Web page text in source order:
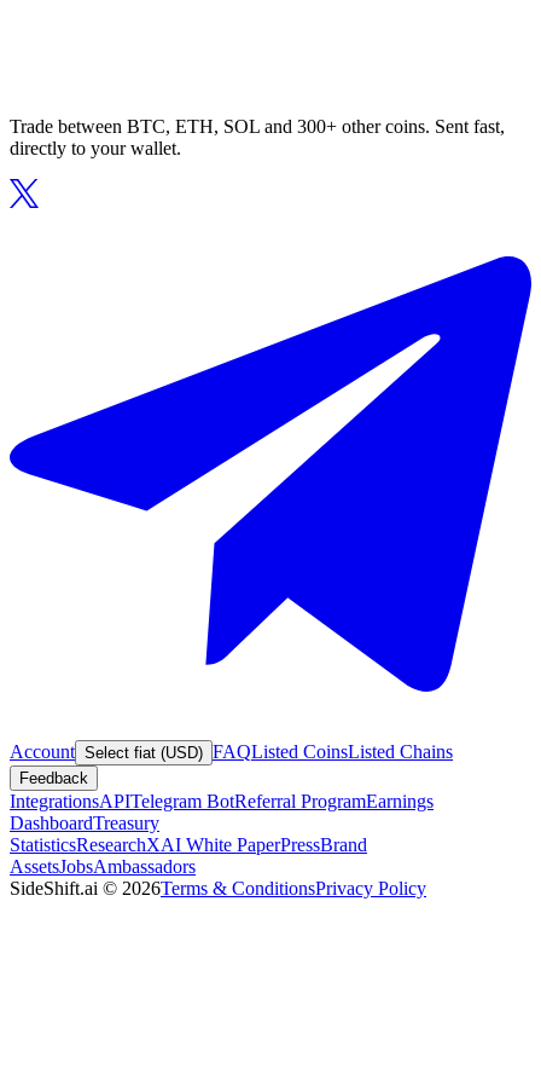
Trade between BTC, ETH, SOL and 300+ other coins. Sent fast,
directly to your wallet.
Account Select fiat (USD) FAQListed CoinsListed Chains
Feedback
IntegrationsAPITelegram BotReferral ProgramEarnings
DashboardTreasury
StatisticsResearchXAI White PaperPressBrand
AssetsJobsAmbassadors
SideShift.ai © 2026Terms & ConditionsPrivacy Policy